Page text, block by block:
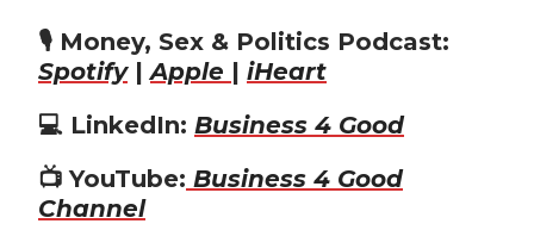
🎙️ Money, Sex & Politics Podcast:
Spotify|Apple | iHeart
💻 LinkedIn: Business 4 Good
📺 YouTube: Business 4 Good
Channel